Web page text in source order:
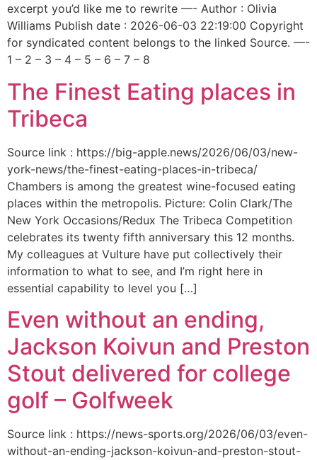
excerpt you’d like me to rewrite —- Author : Olivia
Williams Publish date : 2026-06-03 22:19:00 Copyright
for syndicated content belongs to the linked Source. —-
1 – 2 – 3 – 4 – 5 – 6 – 7 – 8
The Finest Eating places in
Tribeca
Source link : https://big-apple.news/2026/06/03/new-
york-news/the-finest-eating-places-in-tribeca/
Chambers is among the greatest wine-focused eating
places within the metropolis. Picture: Colin Clark/The
New York Occasions/Redux The Tribeca Competition
celebrates its twenty fifth anniversary this 12 months.
My colleagues at Vulture have put collectively their
information to what to see, and I’m right here in
essential capability to level you […]
Even without an ending,
Jackson Koivun and Preston
Stout delivered for college
golf – Golfweek
Source link : https://news-sports.org/2026/06/03/even-
without-an-ending-jackson-koivun-and-preston-stout-